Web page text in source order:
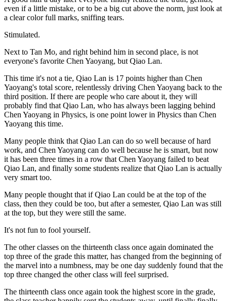
even if a little mistake, or to be a big cut above the norm, just look at
a clear color full marks, sniffing tears.
Stimulated.
Next to Tan Mo, and right behind him in second place, is not
everyone's favorite Chen Yaoyang, but Qiao Lan.
This time it's not a tie, Qiao Lan is 17 points higher than Chen
Yaoyang's total score, relentlessly driving Chen Yaoyang back to the
third position. If there are people who care about it, they will
probably find that Qiao Lan, who has always been lagging behind
Chen Yaoyang in Physics, is one point lower in Physics than Chen
Yaoyang this time.
Many people think that Qiao Lan can do so well because of hard
work, and Chen Yaoyang can do well because he is smart, but now
it has been three times in a row that Chen Yaoyang failed to beat
Qiao Lan, and finally some students realize that Qiao Lan is actually
very smart too.
Many people thought that if Qiao Lan could be at the top of the
class, then they could be too, but after a semester, Qiao Lan was still
at the top, but they were still the same.
It's not fun to fool yourself.
The other classes on the thirteenth class once again dominated the
top three of the grade this matter, has changed from the beginning of
the marvel into a numbness, may be one day suddenly found that the
top three changed the other class will feel surprised.
The thirteenth class once again took the highest score in the grade,